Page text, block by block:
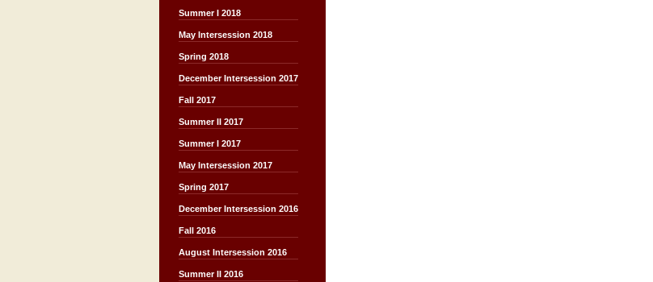
Summer I 2018
May Intersession 2018
Spring 2018
December Intersession 2017
Fall 2017
Summer II 2017
Summer I 2017
May Intersession 2017
Spring 2017
December Intersession 2016
Fall 2016
August Intersession 2016
Summer II 2016